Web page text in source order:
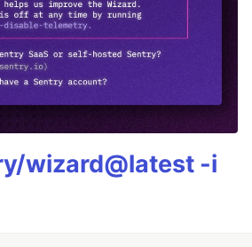
wizard@latest -i